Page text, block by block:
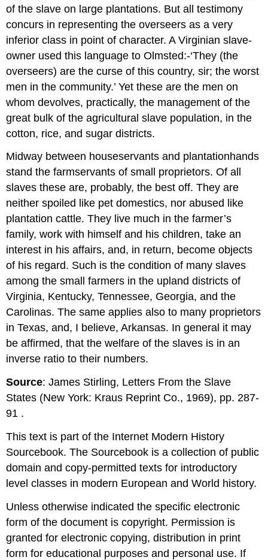
of the slave on large plantations. But all testimony
concurs in representing the overseers as a very
inferior class in point of character. A Virginian slave­
owner used this language to Olmsted:-‘They (the
overseers) are the curse of this country, sir; the worst
men in the community.’ Yet these are the men on
whom devolves, practically, the management of the
great bulk of the agricultural slave population, in the
cotton, rice, and sugar districts.
Midway between house­servants and plantation­hands
stand the farmservants of small proprietors. Of all
slaves these are, probably, the best off. They are
neither spoiled like pet domestics, nor abused like
plantation cattle. They live much in the farmer’s
family, work with himself and his children, take an
interest in his affairs, and, in return, become objects
of his regard. Such is the condition of many slaves
among the small farmers in the upland districts of
Virginia, Kentucky, Tennessee, Georgia, and the
Carolinas. The same applies also to many proprietors
in Texas, and, I believe, Arkansas. In general it may
be affirmed, that the welfare of the slaves is in an
inverse ratio to their numbers.
Source: James Stirling, Letters From the Slave
States (New York: Kraus Reprint Co., 1969), pp. 287­
91 .
This text is part of the Internet Modern History
Sourcebook. The Sourcebook is a collection of public
domain and copy-permitted texts for introductory
level classes in modern European and World history.
Unless otherwise indicated the specific electronic
form of the document is copyright. Permission is
granted for electronic copying, distribution in print
form for educational purposes and personal use. If